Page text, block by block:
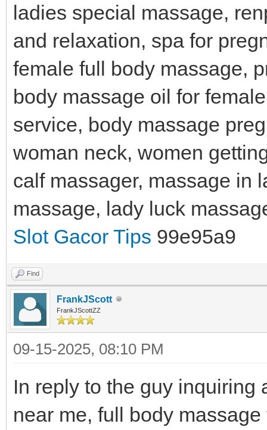
ladies special massage,
and relaxation, spa for
female full body massage,
body massage oil for
service, body massage
woman neck, women
calf massager, massage in
massage, lady luck
Slot Gacor Tips 99e95a9
Find
FrankJScott
FrankJScottZZ
09-15-2025, 08:10 PM
In reply to the guy inquiring
near me, full body